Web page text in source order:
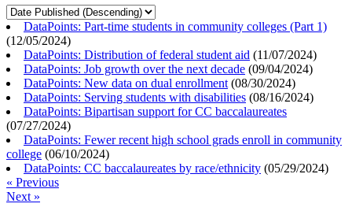
DataPoints: Part-time students in community colleges (Part 1)
(12/05/2024)
DataPoints: Distribution of federal student aid (11/07/2024)
DataPoints: Job growth over the next decade (09/04/2024)
DataPoints: New data on dual enrollment (08/30/2024)
DataPoints: Serving students with disabilities (08/16/2024)
DataPoints: Bipartisan support for CC baccalaureates
(07/27/2024)
DataPoints: Fewer recent high school grads enroll in community
college (06/10/2024)
DataPoints: CC baccalaureates by race/ethnicity (05/29/2024)
« Previous
Next »